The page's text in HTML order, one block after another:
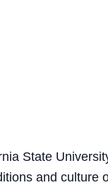
State
and culture